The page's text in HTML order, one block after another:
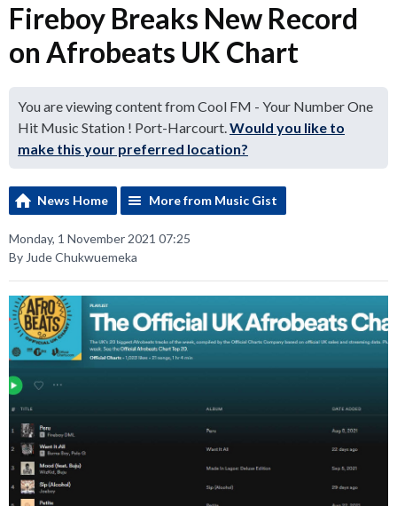
Fireboy Breaks New Record
on Afrobeats UK Chart
You are viewing content from Cool FM - Your Number One
Hit Music Station ! Port-Harcourt.Would you like to
make this your preferred location?
News Home More from Music Gist
Monday, 1 November 2021 07:25
By Jude Chukwuemeka